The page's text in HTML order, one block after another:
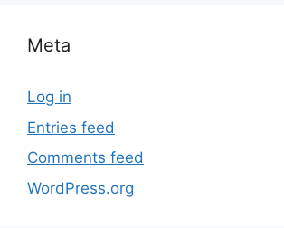
Meta
Log in
Entries feed
Comments feed
WordPress.org